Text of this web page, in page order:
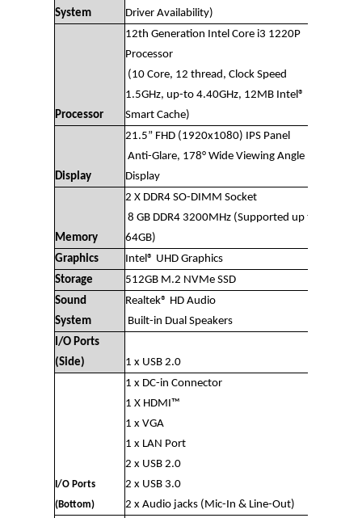
System
Driver Availability)
Processor
12th Generation Intel Core i3 1220P
Processor
(10 Core, 12 thread, Clock Speed
1.5GHz, up-to 4.40GHz, 12MB Intel®
Smart Cache)
Display
21.5” FHD (1920x1080) IPS Panel
Anti-Glare, 178° Wide Viewing Angle
Display
Memory
2 X DDR4 SO-DIMM Socket
8 GB DDR4 3200MHz (Supported up to
64GB)
Graphics
Intel® UHD Graphics
Storage
512GB M.2 NVMe SSD
Sound
System
Realtek® HD Audio
Built-in Dual Speakers
I/O Ports
(Side)
1 x USB 2.0
I/O Ports
(Bottom)
1 x DC-in Connector
1 X HDMI™
1 x VGA
1 x LAN Port
2 x USB 2.0
2 x USB 3.0
2 x Audio jacks (Mic-In & Line-Out)